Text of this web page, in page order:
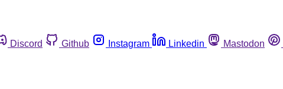
Discord Github Instagram Linkedin Mastodon